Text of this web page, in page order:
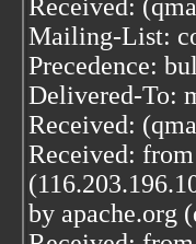
Received:
Mailing-List:
Precedence:
Delivered-To:
Received:
Received:
by apache.org